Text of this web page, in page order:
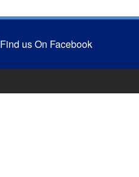
Find us On Facebook